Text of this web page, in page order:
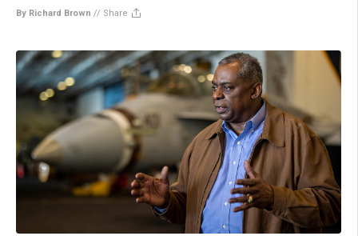
By Richard Brown // Share